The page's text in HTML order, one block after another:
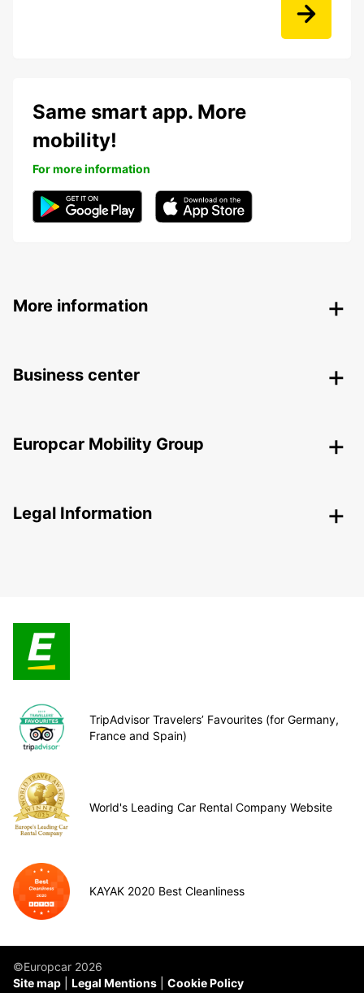
Same smart app. More
mobility!
For more information
More information
Business center
Europcar Mobility Group
Legal Information
TripAdvisor Travelers’ Favourites (for Germany,
France and Spain)
World's Leading Car Rental Company Website
KAYAK 2020 Best Cleanliness
©Europcar 2026
Site map
Legal Mentions Cookie Policy